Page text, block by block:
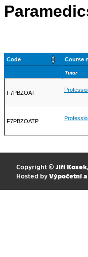
Code Course
Tutor
F7PBZOAT
F7PBZOATP
Copyright © Jiří Kosek
Hosted by Výpočetní